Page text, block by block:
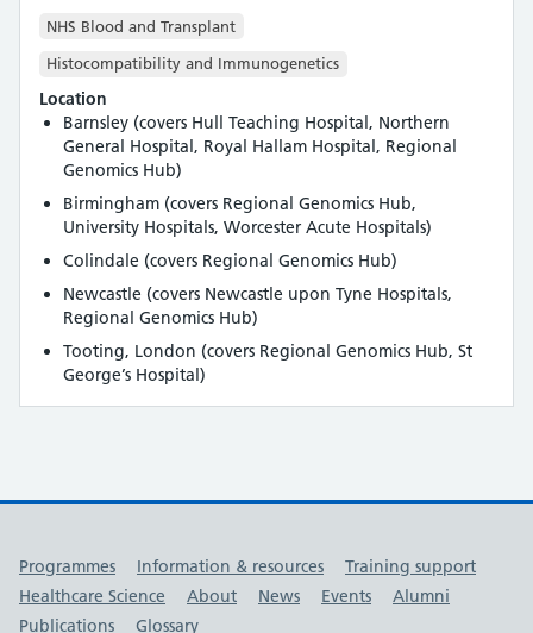
NHS Blood and Transplant
Histocompatibility and Immunogenetics
Location
Barnsley (covers Hull Teaching Hospital, Northern
General Hospital, Royal Hallam Hospital, Regional
Genomics Hub)
Birmingham (covers Regional Genomics Hub,
University Hospitals, Worcester Acute Hospitals)
Colindale (covers Regional Genomics Hub)
Newcastle (covers Newcastle upon Tyne Hospitals,
Regional Genomics Hub)
Tooting, London (covers Regional Genomics Hub, St
George’s Hospital)
Useful links
Programmes Information & resources
Training support
Healthcare Science
About News Events
Alumni
Publications
Glossary